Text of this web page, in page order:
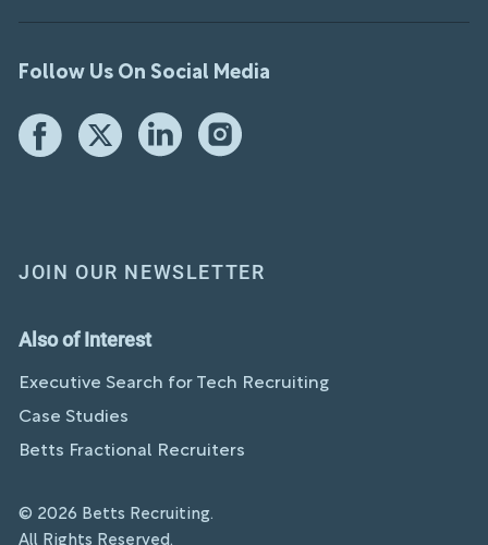
Follow Us On Social Media
JOIN OUR NEWSLETTER
Also of Interest
Executive Search for Tech Recruiting
Case Studies
Betts Fractional Recruiters
© 2026 Betts Recruiting.
All Rights Reserved.